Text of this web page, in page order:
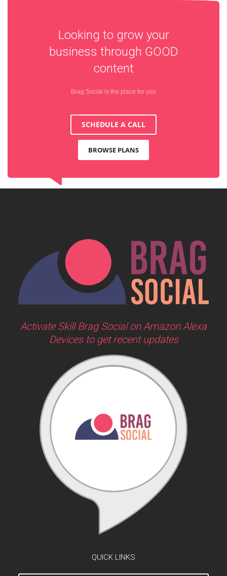
Looking to grow your
business through GOOD
content
Brag Social is the place for you
SCHEDULE A CALL
BROWSE PLANS
Activate Skill Brag Social on Amazon Alexa
Devices to get recent updates
QUICK LINKS